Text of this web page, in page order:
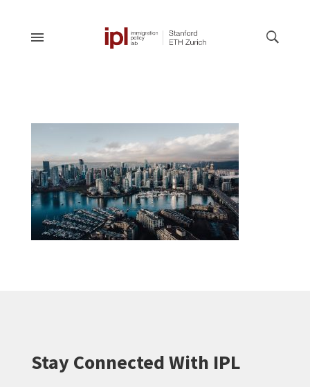
Stay Connected With IPL